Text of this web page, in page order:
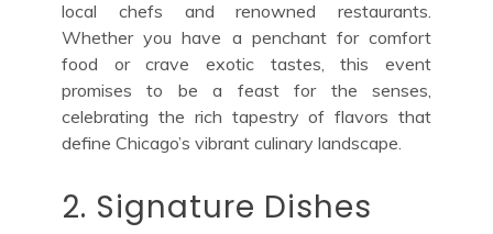
local chefs and renowned restaurants.
Whether you have a penchant for comfort
food or crave exotic tastes, this event
promises to be a feast for the senses,
celebrating the rich tapestry of flavors that
define Chicago’s vibrant culinary landscape.
2. Signature Dishes